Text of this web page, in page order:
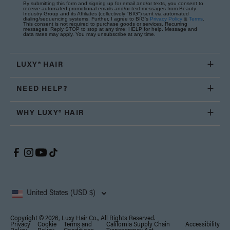
By submitting this form and signing up for email and/or texts, you consent to
receive automated promotional emails and/or text messages from Beauty
Industry Group and its Affiliates (collectively "BIG") sent via automated
dialing/sequencing systems. Further, I agree to BIG's Privacy Policy & Terms
This consent is not required to purchase goods or services. Recurring
messages. Reply STOP to stop at any time; HELP for help. Message and
data rates may apply. You may unsubscribe at any time.
LUXY® HAIR
NEED HELP?
WHY LUXY® HAIR
United States (USD $)
Copyright © 2026, Luxy Hair Co., All Rights Reserved.
Privacy
Cookie
Terms and
California Supply Chain
Accessibility